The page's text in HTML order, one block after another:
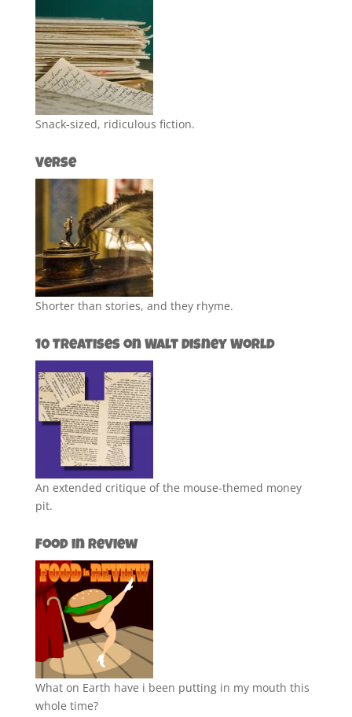
Snack-sized, ridiculous fiction.
Verse
Shorter than stories, and they rhyme.
10 Treatises on Walt Disney World
An extended critique of the mouse-themed money
pit.
Food in Review
What on Earth have i been putting in my mouth this
whole time?